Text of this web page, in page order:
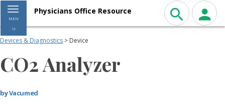
Toggle navigation
MEN
U
Physicians Office Resource
Devices & Diagnostics > Device
CO2 Analyzer
byVacumed